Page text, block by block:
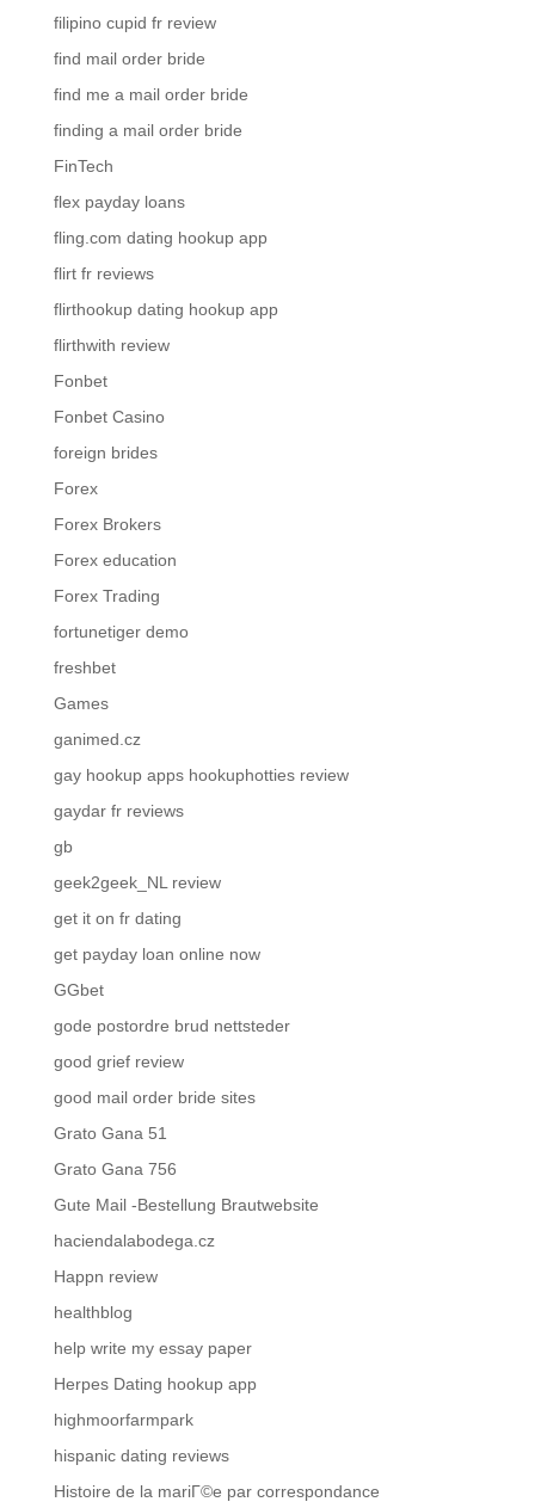
filipino cupid fr review
find mail order bride
find me a mail order bride
finding a mail order bride
FinTech
flex payday loans
fling.com dating hookup app
flirt fr reviews
flirthookup dating hookup app
flirthwith review
Fonbet
Fonbet Casino
foreign brides
Forex
Forex Brokers
Forex education
Forex Trading
fortunetiger demo
freshbet
Games
ganimed.cz
gay hookup apps hookuphotties review
gaydar fr reviews
gb
geek2geek_NL review
get it on fr dating
get payday loan online now
GGbet
gode postordre brud nettsteder
good grief review
good mail order bride sites
Grato Gana 51
Grato Gana 756
Gute Mail -Bestellung Brautwebsite
haciendalabodega.cz
Happn review
healthblog
help write my essay paper
Herpes Dating hookup app
highmoorfarmpark
hispanic dating reviews
Histoire de la mariГ©e par correspondance